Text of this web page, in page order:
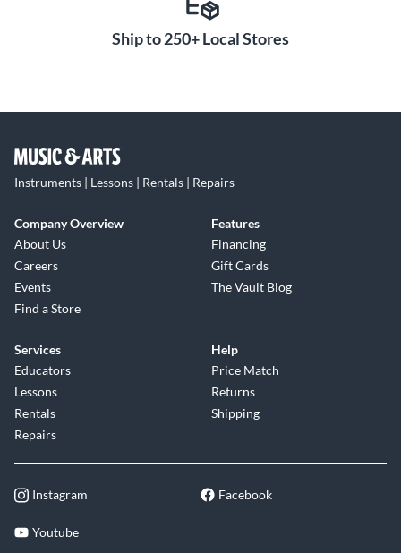
Ship to 250+ Local Stores
Instruments | Lessons | Rentals | Repairs
Company Overview
About Us
Careers
Events
Find a Store
Features
Financing
Gift Cards
The Vault Blog
Services
Educators
Lessons
Rentals
Repairs
Help
Price Match
Returns
Shipping
Instagram Facebook
Youtube